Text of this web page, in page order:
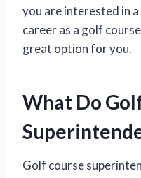
you are interested in
career as a golf
great option for you.
What Do
Golf course